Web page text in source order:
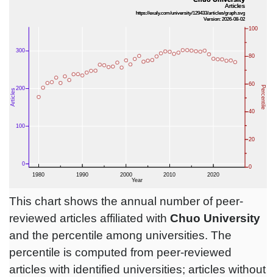
This chart shows the annual number of peer-
reviewed articles affiliated with Chuo University
and the percentile among universities. The
percentile is computed from peer-reviewed
articles with identified universities; articles without